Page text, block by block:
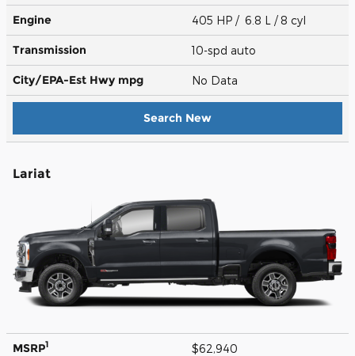
Engine 405 HP / 6.8 L / 8 cyl
Transmission 10-spd auto
City/EPA-Est Hwy mpg No Data
Search New
Lariat
MSRP1 $62,940